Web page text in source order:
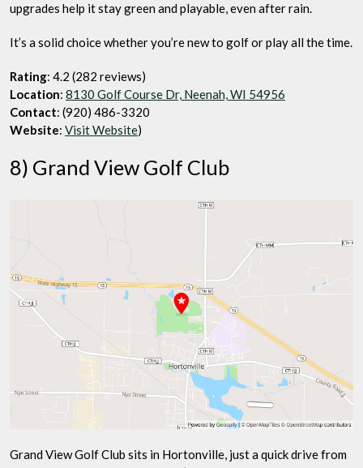
upgrades help it stay green and playable, even after rain.
It’s a solid choice whether you’re new to golf or play all the time.
Rating: 4.2 (282 reviews)
Location: 8130 Golf Course Dr, Neenah, WI 54956
Contact: (920) 486-3320
Website: Visit Website)
8) Grand View Golf Club
Grand View Golf Club sits in Hortonville, just a quick drive from